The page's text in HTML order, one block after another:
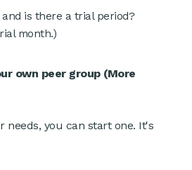
is there a trial period?
month.)
own peer group (More
needs, you can start one. It's